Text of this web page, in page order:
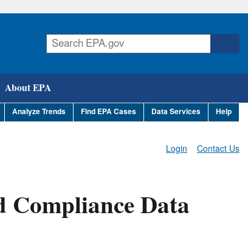
About EPA
Analyze Trends Find EPA Cases Data Services Help
Contact Us
Login
Data